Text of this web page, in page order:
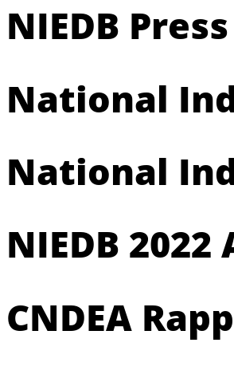
NIEDB
National
National
NIEDB
CNDEA